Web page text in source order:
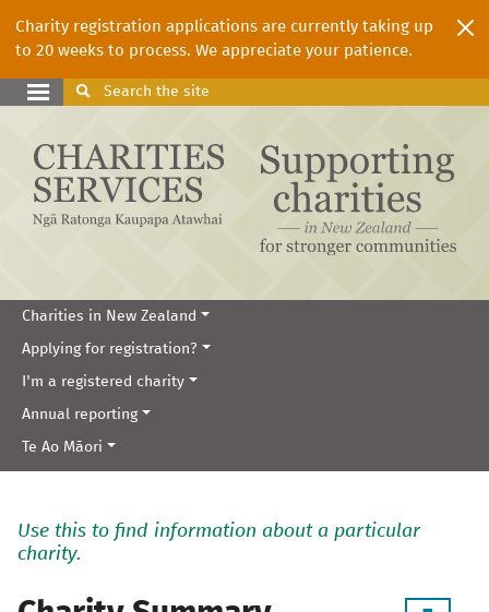
Charity registration applications are currently taking up
to 20 weeks to process. We appreciate your patience.
Searchthe site
Charities in New Zealand
Applying for registration?
I'm a registered charity
Annual reporting
Te Ao Māori
Use this to find information about a particular
charity.